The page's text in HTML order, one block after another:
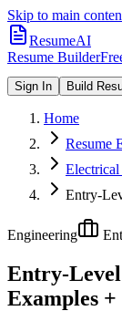
Skip to main
ResumeAI
Resume Builder
Sign In Build
Home
Resume
Entry-
Engineering
Entry-
Examples